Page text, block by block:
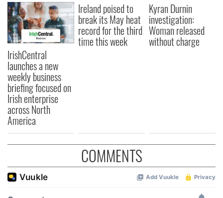
IrishCentral
launches a new
weekly business
briefing focused on
Irish enterprise
across North
America
Ireland poised to
break its May heat
record for the third
time this week
Kyran Durnin
investigation:
Woman released
without charge
COMMENTS